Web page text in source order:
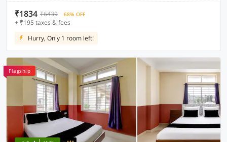
₹1834 ₹6439 68% OFF
+ ₹195 taxes & fees
Hurry, Only 1 room left!
Flagship